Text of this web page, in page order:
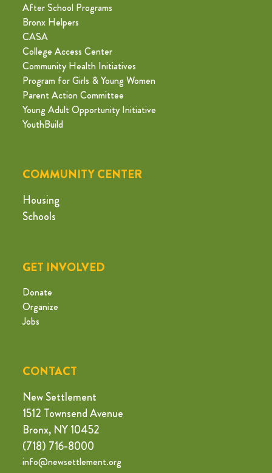
After School Programs
Bronx Helpers
CASA
College Access Center
Community Health Initiatives
Program for Girls & Young Women
Parent Action Committee
Young Adult Opportunity Initiative
YouthBuild
COMMUNITY CENTER
Housing
Schools
GET INVOLVED
Donate
Organize
Jobs
CONTACT
New Settlement
1512 Townsend Avenue
Bronx, NY 10452
(718) 716-8000
info@newsettlement.org